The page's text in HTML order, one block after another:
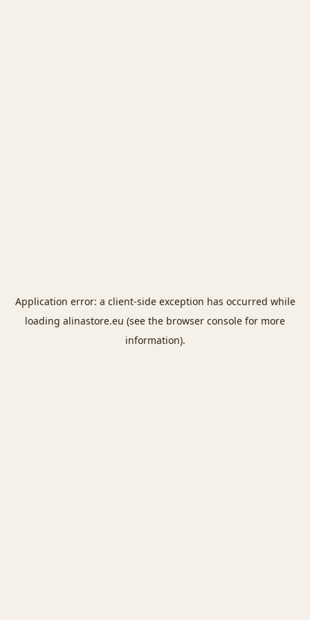
Application error: a client-side exception has occurred while
loading alinastore.eu (see the browser console for more
information).